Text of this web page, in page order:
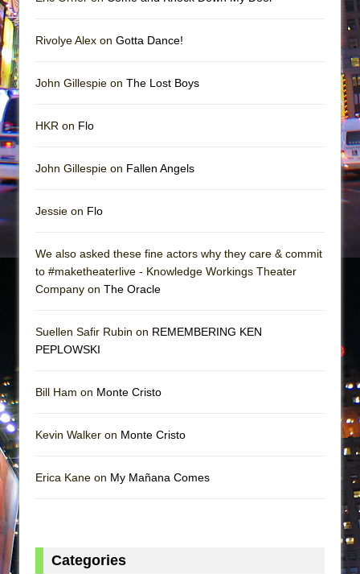
Rivolye Alex on Gotta Dance!
John Gillespie on The Lost Boys
HKR on Flo
John Gillespie on Fallen Angels
Jessie on Flo
We also asked these fine actors why they care & commit
to #maketheaterlive - Knowledge Workings Theater
Company on The Oracle
Suellen Safir Rubin on REMEMBERING KEN
PEPLOWSKI
Bill Ham on Monte Cristo
Kevin Walker on Monte Cristo
Erica Kane on My Mañana Comes
Categories